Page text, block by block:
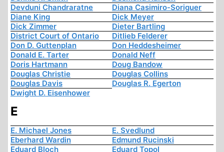
Devduni Chandraratne
Diana Casimiro-Soriguer
Diane King
Dick Meyer
Dick Zimmer
Dieter Bartling
District Court of Ontario
Ditlieb Felderer
Don D. Guttenplan
Don Heddesheimer
Donald E. Tarter
Donald Neff
Doris Hartmann
Doug Bandow
Douglas Christie
Douglas Collins
Douglas Davis
Douglas R. Egerton
Dwight D. Eisenhower
E
E. Michael Jones
E. Svedlund
Eberhard Wardin
Edmund Rucinski
Eduard Bloch
Eduard Topol